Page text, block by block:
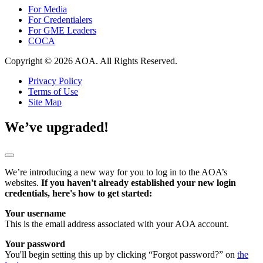
For Media
For Credentialers
For GME Leaders
COCA
Copyright © 2026 AOA. All Rights Reserved.
Privacy Policy
Terms of Use
Site Map
We’ve upgraded!
We’re introducing a new way for you to log in to the AOA’s
websites. If you haven't already established your new login
credentials, here's how to get started:
Your username
This is the email address associated with your AOA account.
Your password
You'll begin setting this up by clicking “Forgot password?” on the